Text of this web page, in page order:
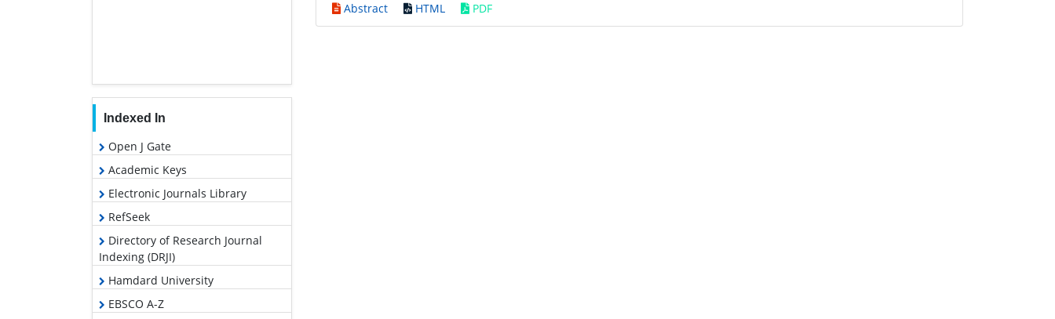
Indexed In
Open J Gate
Academic Keys
Electronic Journals Library
RefSeek
Directory of Research Journal
Indexing (DRJI)
Hamdard University
EBSCO A-Z
Abstract
HTML PDF